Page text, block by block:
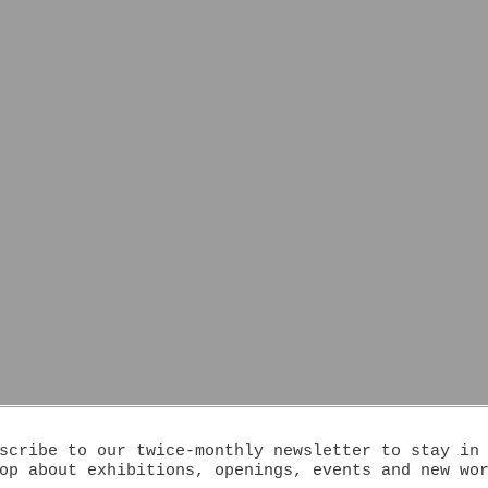
to our twice-monthly newsletter to stay in
about exhibitions, openings, events and new